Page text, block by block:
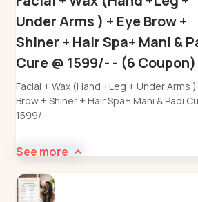
Under Arms ) + Eye Brow +
Shiner + Hair Spa+ Mani &
Cure @ 1599/- - (6 Coupon)
Facial + Wax (Hand +Leg + Under Arms )
Brow + Shiner + Hair Spa+ Mani & Padi
1599/-
See more